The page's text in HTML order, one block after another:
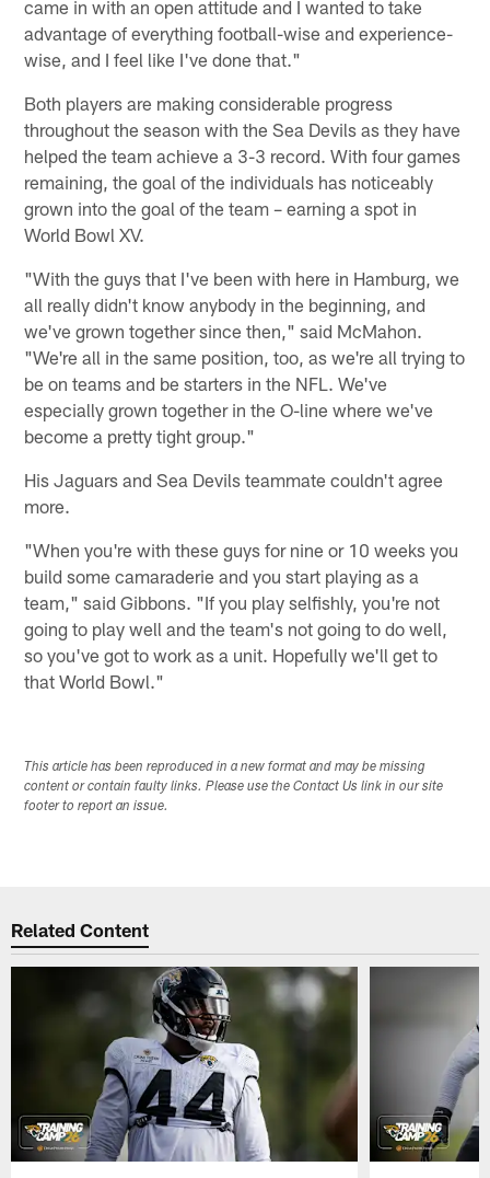
came in with an open attitude and I wanted to take
advantage of everything football-wise and experience-
wise, and I feel like I've done that."
Both players are making considerable progress
throughout the season with the Sea Devils as they have
helped the team achieve a 3-3 record. With four games
remaining, the goal of the individuals has noticeably
grown into the goal of the team – earning a spot in
World Bowl XV.
"With the guys that I've been with here in Hamburg, we
all really didn't know anybody in the beginning, and
we've grown together since then," said McMahon.
"We're all in the same position, too, as we're all trying to
be on teams and be starters in the NFL. We've
especially grown together in the O-line where we've
become a pretty tight group."
His Jaguars and Sea Devils teammate couldn't agree
more.
"When you're with these guys for nine or 10 weeks you
build some camaraderie and you start playing as a
team," said Gibbons. "If you play selfishly, you're not
going to play well and the team's not going to do well,
so you've got to work as a unit. Hopefully we'll get to
that World Bowl."
This article has been reproduced in a new format and may be missing
content or contain faulty links. Please use the Contact Us link in our site
footer to report an issue.
Related Content